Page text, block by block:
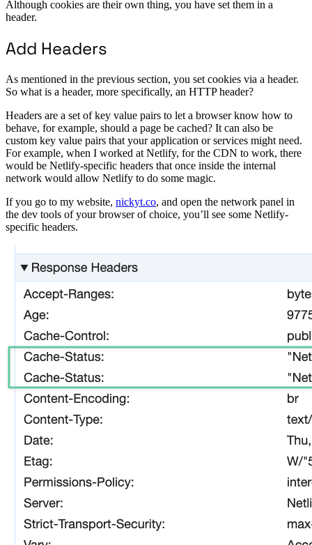
Although cookies are their own thing, you have set them in a
header.
Add Headers
As mentioned in the previous section, you set cookies via a header.
So what is a header, more specifically, an HTTP header?
Headers are a set of key value pairs to let a browser know how to
behave, for example, should a page be cached? It can also be
custom key value pairs that your application or services might need.
For example, when I worked at Netlify, for the CDN to work, there
would be Netlify-specific headers that once inside the internal
network would allow Netlify to do some magic.
If you go to my website, nickyt.co, and open the network panel in
the dev tools of your browser of choice, you’ll see some Netlify-
specific headers.